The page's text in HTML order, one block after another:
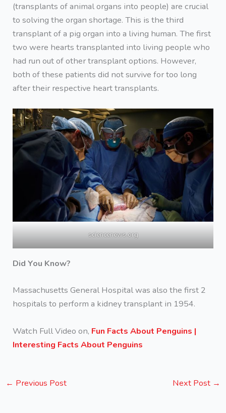
(transplants of animal organs into people) are crucial
to solving the organ shortage. This is the third
transplant of a pig organ into a living human. The first
two were hearts transplanted into living people who
had run out of other transplant options. However,
both of these patients did not survive for too long
after their respective heart transplants.
sciencenews.org
Did You Know?
Massachusetts General Hospital was also the first 2
hospitals to perform a kidney transplant in 1954.
Watch Full Video on, Fun Facts About Penguins |
Interesting Facts About Penguins
← Previous Post Next Post →